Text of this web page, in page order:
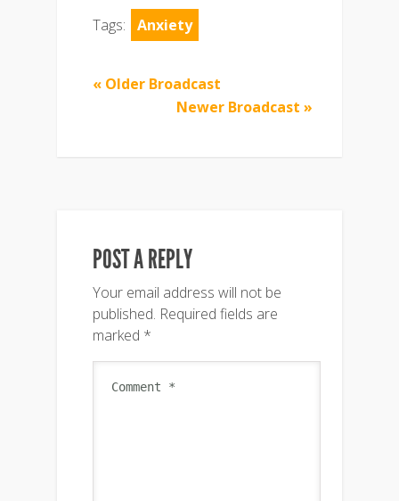
Tags: Anxiety
« Older Broadcast
Newer Broadcast »
POST A REPLY
Your email address will not be
published. Required fields are
marked *